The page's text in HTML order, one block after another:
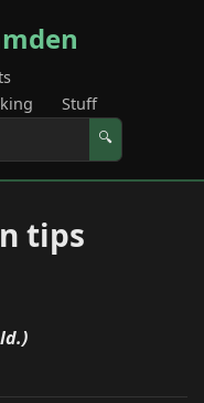
Stuff
🔍
tips